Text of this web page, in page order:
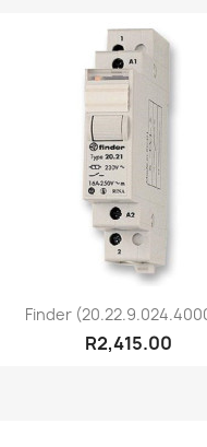
Finder
R2,415.00